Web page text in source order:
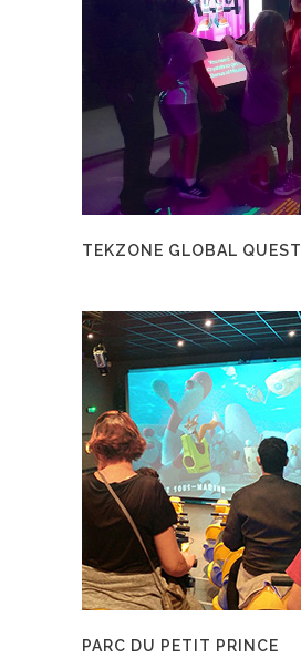
TEKZONE GLOBAL QUEST
PARC DU PETIT PRINCE